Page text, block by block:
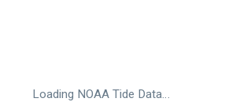
Loading NOAA Tide Data…